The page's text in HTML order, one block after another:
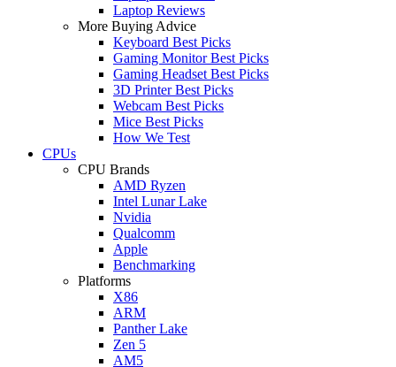
Laptop Reviews
More Buying Advice
Keyboard Best Picks
Gaming Monitor Best Picks
Gaming Headset Best Picks
3D Printer Best Picks
Webcam Best Picks
Mice Best Picks
How We Test
CPUs
CPU Brands
AMD Ryzen
Intel Lunar Lake
Nvidia
Qualcomm
Apple
Benchmarking
Platforms
X86
ARM
Panther Lake
Zen 5
AM5